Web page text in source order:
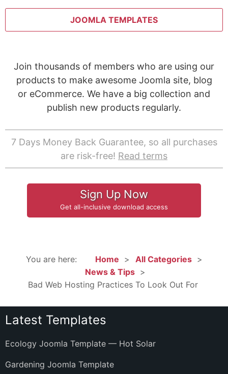
JOOMLA TEMPLATES
Join thousands of members who are using our
products to make awesome Joomla site, blog
or eCommerce. We have a big collection and
publish new products regularly.
7 Days Money Back Guarantee, so all purchases
are risk-free! Read terms
Sign Up Now
Get all-inclusive download access
You are here: Home
All Categories
News & Tips
Bad Web Hosting Practices To Look Out For
Latest Templates
Ecology Joomla Template — Hot Solar
Gardening Joomla Template